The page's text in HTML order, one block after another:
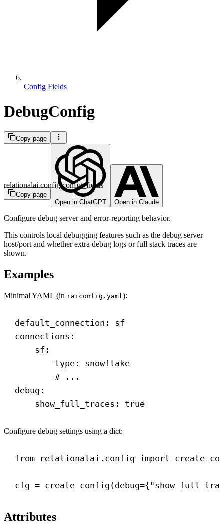
Config Fields
DebugConfig
Copy page
Copy page
Open in ChatGPT
Open in Claude
relationalai.config.config_fields
Configure debug server and error-reporting behavior.
This controls local debugging features such as the debug server
host/port and whether extra debug logs or full stack traces are
shown.
Examples
Minimal YAML (in raiconfig.yaml):
default_connection : sf
connections :
sf :
type: snowflake
# ...
debug :
show_full_traces : true
Configure debug settings using a dict:
from relationalai.config import
cfg = create_config(debug={
Attributes